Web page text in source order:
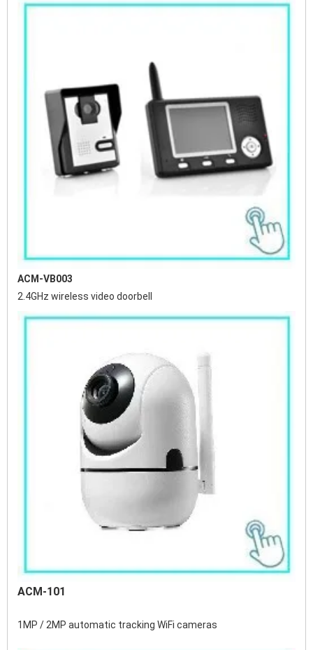
ACM-VB003
2.4GHz wireless video doorbell
ACM-101
1MP / 2MP automatic tracking WiFi cameras